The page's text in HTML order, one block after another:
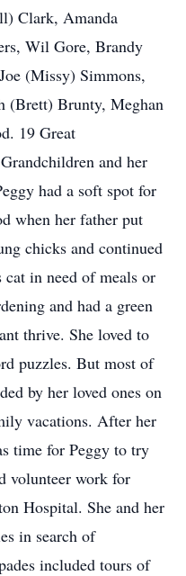
Clark, Amanda
Wil Gore, Brandy
(Missy) Simmons,
(Brett) Brunty, Meghan
19 Great
and her
had a soft spot for
when her father put
chicks and continued
in need of meals or
and had a green
thrive. She loved to
puzzles. But most of
by her loved ones on
vacations. After her
time for Peggy to try
volunteer work for
Hospital. She and her
in search of
included tours of